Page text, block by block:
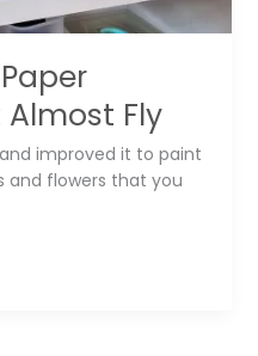
Fly
improved it to paint
and flowers that you